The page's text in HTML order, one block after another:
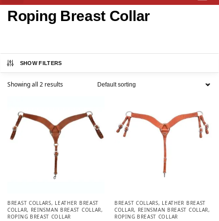
Roping Breast Collar
SHOW FILTERS
Showing all 2 results
BREAST COLLARS, LEATHER BREAST
COLLAR, REINSMAN BREAST COLLAR,
ROPING BREAST COLLAR
BREAST COLLARS, LEATHER BREAST
COLLAR, REINSMAN BREAST COLLAR,
ROPING BREAST COLLAR